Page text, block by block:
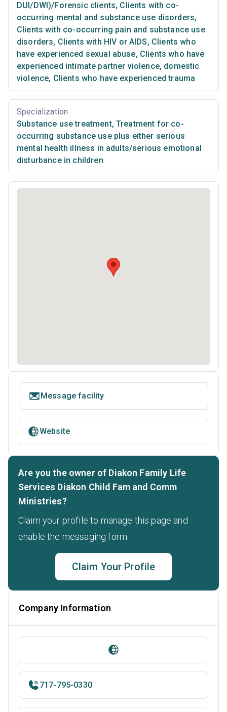
DUI/DWI)/Forensic clients, Clients with co-
occurring mental and substance use disorders,
Clients with co-occurring pain and substance use
disorders, Clients with HIV or AIDS, Clients who
have experienced sexual abuse, Clients who have
experienced intimate partner violence, domestic
violence, Clients who have experienced trauma
Specialization
Substance use treatment, Treatment for co-
occurring substance use plus either serious
mental health illness in adults/serious emotional
disturbance in children
Message facility
Website
Are you the owner of Diakon Family Life
Services Diakon Child Fam and Comm
Ministries?
Claim your profile to manage this page and
enable the messaging form.
Claim Your Profile
Company Information
717-795-0330